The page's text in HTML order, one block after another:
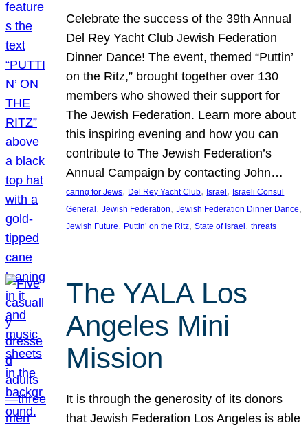
Celebrate the success of the 39th Annual
Del Rey Yacht Club Jewish Federation
Dinner Dance! The event, themed “Puttin’
on the Ritz,” brought together over 130
members who showed their support for
The Jewish Federation. Learn more about
this inspiring evening and how you can
contribute to The Jewish Federation’s
Annual Campaign by contacting John…
caring for Jews, Del Rey Yacht Club, Israel , Israeli Consul
General , Jewish Federation, Jewish Federation Dinner Dance
Jewish Future, Puttin’ on the Ritz, State of Israel , threats
The YALA Los
Angeles Mini
Mission
It is through the generosity of its donors
that Jewish Federation Los Angeles is able